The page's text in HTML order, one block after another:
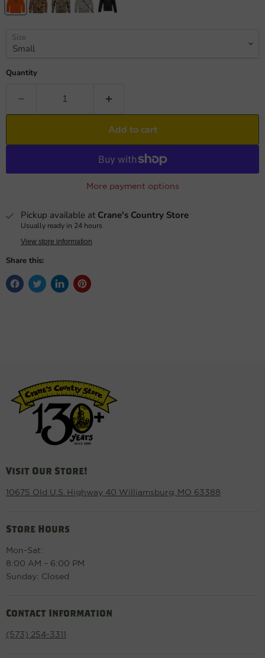
Size
Quantity
Add to cart
More payment options
Pickup available at Crane's Country Store
Usually ready in 24 hours
View store information
Share this:
Visit Our Store!
10675 Old U.S. Highway 40 Williamsburg, MO 63388
Store Hours
Mon-Sat:
8:00 AM – 6:00 PM
Sunday: Closed
Contact Information
(573) 254-3311